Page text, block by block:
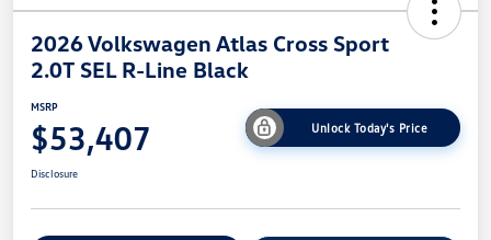
2026 Volkswagen Atlas Cross Sport
2.0T SEL R-Line Black
MSRP
$53,407 Unlock Today's Price
Disclosure